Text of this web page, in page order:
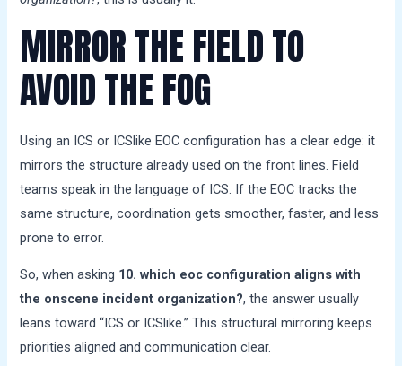
MIRROR THE FIELD TO
AVOID THE FOG
Using an ICS or ICSlike EOC configuration has a clear edge: it
mirrors the structure already used on the front lines. Field
teams speak in the language of ICS. If the EOC tracks the
same structure, coordination gets smoother, faster, and less
prone to error.
So, when asking 10. which eoc configuration aligns with
the onscene incident organization?, the answer usually
leans toward “ICS or ICSlike.” This structural mirroring keeps
priorities aligned and communication clear.